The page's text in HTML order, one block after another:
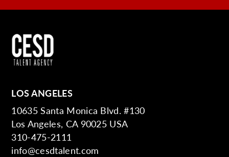
LOS ANGELES
10635 Santa Monica Blvd. #130
Los Angeles, CA 90025 USA
310-475-2111
info@cesdtalent.com